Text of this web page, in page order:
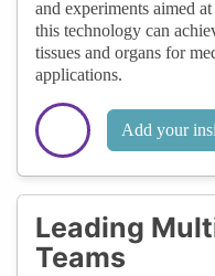
and experiments aimed
this technology can
tissues and organs for
applications.
Add your
Leading
Teams